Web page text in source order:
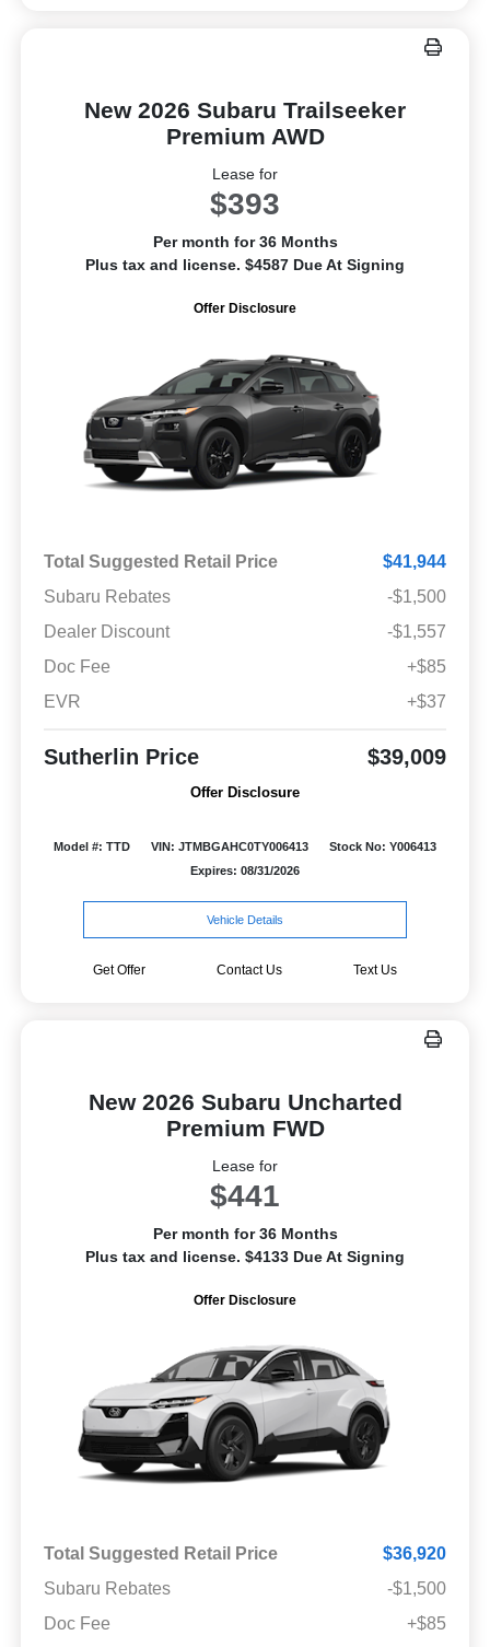
New 2026 Subaru Trailseeker
Premium AWD
Lease for
$393
Per month for 36 Months
Plus tax and license. $4587 Due At Signing
Offer Disclosure
Total Suggested Retail Price
$41,944
Subaru Rebates
-$1,500
Dealer Discount
-$1,557
Doc Fee
+$85
EVR
+$37
Sutherlin Price $39,009
Offer Disclosure
Model #: TTD VIN: JTMBGAHC0TY006413
Stock No: Y006413
Expires: 08/31/2026
Vehicle Details
Get Offer Contact Us Text Us
New 2026 Subaru Uncharted
Premium FWD
Lease for
$441
Per month for 36 Months
Plus tax and license. $4133 Due At Signing
Offer Disclosure
Total Suggested Retail Price
$36,920
Subaru Rebates
-$1,500
Doc Fee
+$85